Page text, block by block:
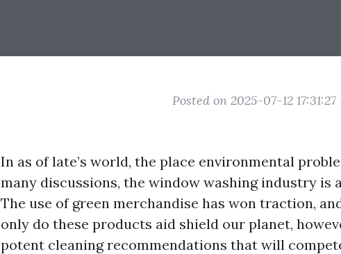
Posted on 2025-07-12 17:31:27
In as of late’s world, the place environmental
many discussions, the window washing industry is
The use of green merchandise has won traction,
only do these products aid shield our planet,
potent cleaning recommendations that will